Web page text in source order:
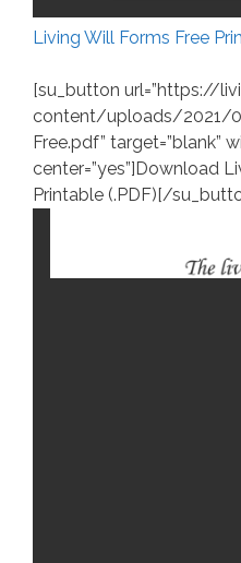
Living Will Forms Free
[su_button url=”https://
content/uploads/2021/
Free.pdf” target=”blank”
center=”yes”]Download
Printable (.PDF)[/